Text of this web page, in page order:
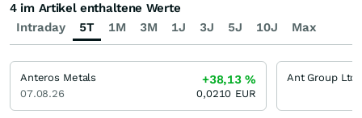
Intraday 5T 1M 3M 1J 3J 5J 10J Max
4 im Artikel enthaltene Werte
Anteros Metals
07.08.26
+38,13%
0,0210 EUR